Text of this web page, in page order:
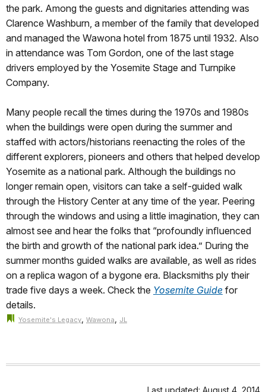
the park. Among the guests and dignitaries attending was
Clarence Washburn, a member of the family that developed
and managed the Wawona hotel from 1875 until 1932. Also
in attendance was Tom Gordon, one of the last stage
drivers employed by the Yosemite Stage and Turnpike
Company.
Many people recall the times during the 1970s and 1980s
when the buildings were open during the summer and
staffed with actors/historians reenacting the roles of the
different explorers, pioneers and others that helped develop
Yosemite as a national park. Although the buildings no
longer remain open, visitors can take a self-guided walk
through the History Center at any time of the year. Peering
through the windows and using a little imagination, they can
almost see and hear the folks that “profoundly inﬂuenced
the birth and growth of the national park idea.” During the
summer months guided walks are available, as well as rides
on a replica wagon of a bygone era. Blacksmiths ply their
trade five days a week. Check the Yosemite Guide for
details.
Yosemite's Legacy Wawona JL